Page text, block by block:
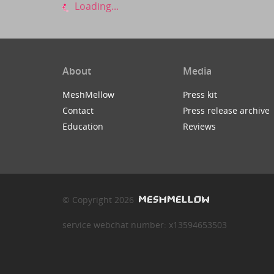
Loading...
About
MeshMellow
Contact
Education
Media
Press kit
Press release archive
Reviews
© Copyright 2026
service webchat number: x13594653503